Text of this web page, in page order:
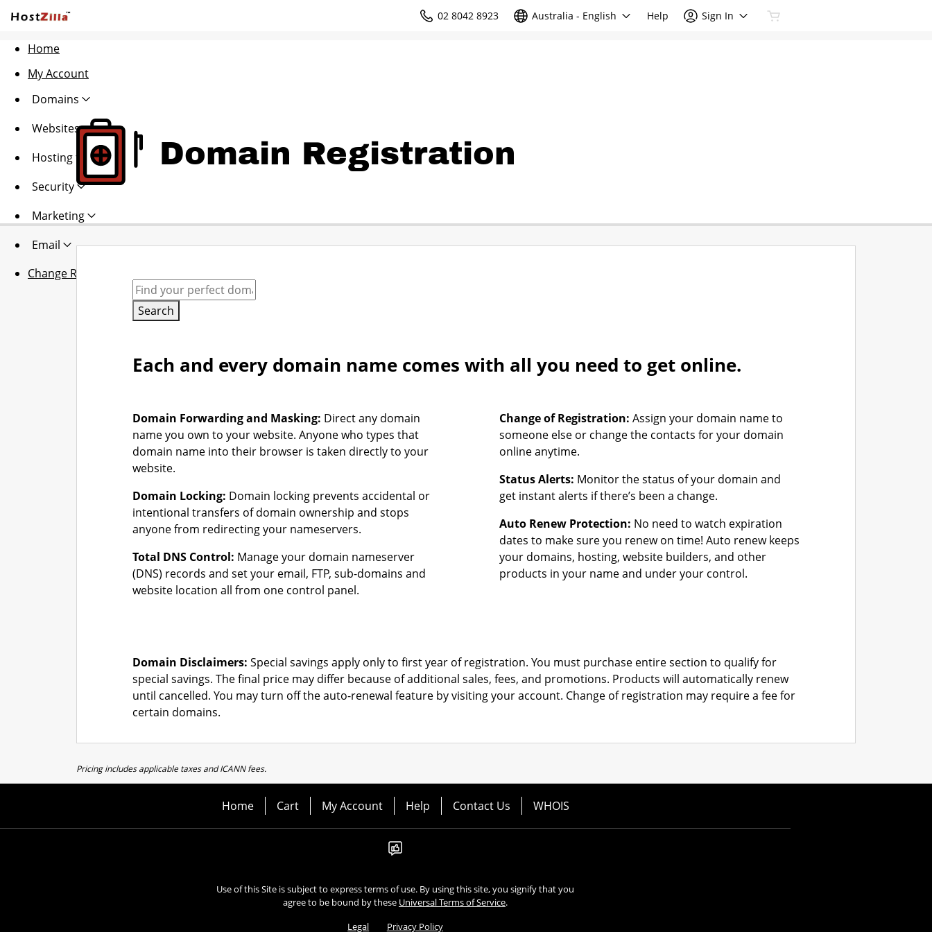
02 8042 8923 Australia - English Help Sign In
Home
My Account
Domains
Websites
Hosting
Security
Marketing
Email
Change Region
Domain Registration
Search
Each and every domain name comes with all you need to get online.
Domain Forwarding and Masking: Direct any domain
name you own to your website. Anyone who types that
domain name into their browser is taken directly to your
website.
Domain Locking: Domain locking prevents accidental or
intentional transfers of domain ownership and stops
anyone from redirecting your nameservers.
Total DNS Control: Manage your domain nameserver
(DNS) records and set your email, FTP, sub-domains and
website location all from one control panel.
Change of Registration: Assign your domain name to
someone else or change the contacts for your domain
online anytime.
Status Alerts: Monitor the status of your domain and
get instant alerts if there’s been a change.
Auto Renew Protection: No need to watch expiration
dates to make sure you renew on time! Auto renew keeps
your domains, hosting, website builders, and other
products in your name and under your control.
Domain Disclaimers: Special savings apply only to first year of registration. You must purchase entire section to qualify for
special savings. The final price may differ because of additional sales, fees, and promotions. Products will automatically renew
until cancelled. You may turn off the auto-renewal feature by visiting your account. Change of registration may require a fee for
certain domains.
Pricing includes applicable taxes and ICANN fees.
Home Cart My Account Help Contact Us WHOIS
Use of this Site is subject to express terms of use. By using this site, you signify that you
agree to be bound by these Universal Terms of Service.
Legal
Privacy Policy